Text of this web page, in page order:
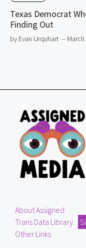
Texas Democrat
Finding Out
by Evan Urquhart –
About Assigned
Trans Data Library
Other Links